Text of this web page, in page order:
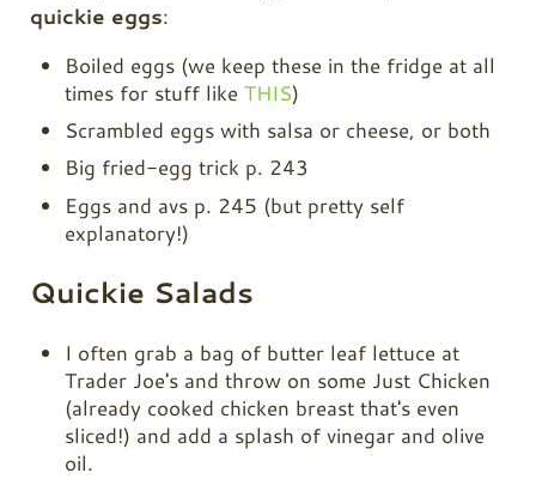
quickie eggs:
Boiled eggs (we keep these in the fridge at all
times for stuff likeTHIS)
Scrambled eggs with salsa or cheese, or both
Big fried-egg trick p. 243
Eggs and avs p. 245 (but pretty self
explanatory!)
Quickie Salads
I often grab a bag of butter leaf lettuce at
Trader Joe's and throw on some Just Chicken
(already cooked chicken breast that's even
sliced!) and add a splash of vinegar and olive
oil.